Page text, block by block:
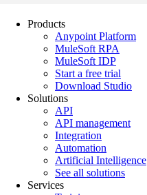
Products
Anypoint Platform
MuleSoft RPA
MuleSoft IDP
Start a free trial
Download Studio
Solutions
API
API management
Integration
Automation
Artificial Intelligence
See all solutions
Services